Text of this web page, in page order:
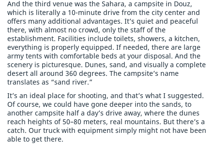
And the third venue was the Sahara, a campsite in Douz,
which is literally a 10-minute drive from the city center and
offers many additional advantages. It’s quiet and peaceful
there, with almost no crowd, only the staff of the
establishment. Facilities include toilets, showers, a kitchen,
everything is properly equipped. If needed, there are large
army tents with comfortable beds at your disposal. And the
scenery is picturesque. Dunes, sand, and visually a complete
desert all around 360 degrees. The campsite’s name
translates as “sand river.”
It’s an ideal place for shooting, and that’s what I suggested.
Of course, we could have gone deeper into the sands, to
another campsite half a day’s drive away, where the dunes
reach heights of 50–80 meters, real mountains. But there’s a
catch. Our truck with equipment simply might not have been
able to get there.